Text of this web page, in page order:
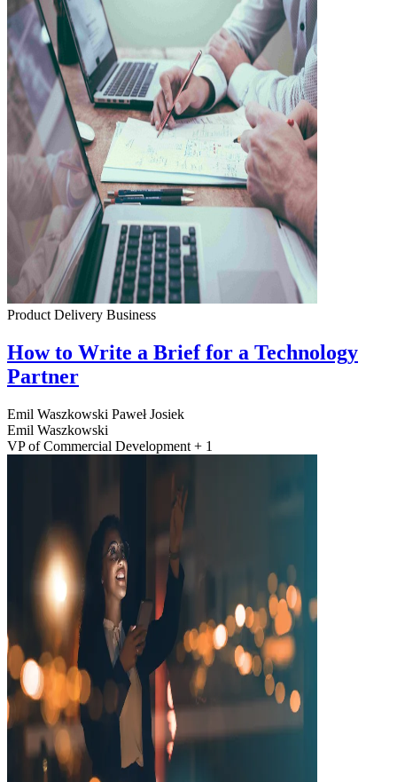
Product Delivery Business
How to Write a Brief for a Technology
Partner
Emil Waszkowski Paweł Josiek
Emil Waszkowski
VP of Commercial Development + 1